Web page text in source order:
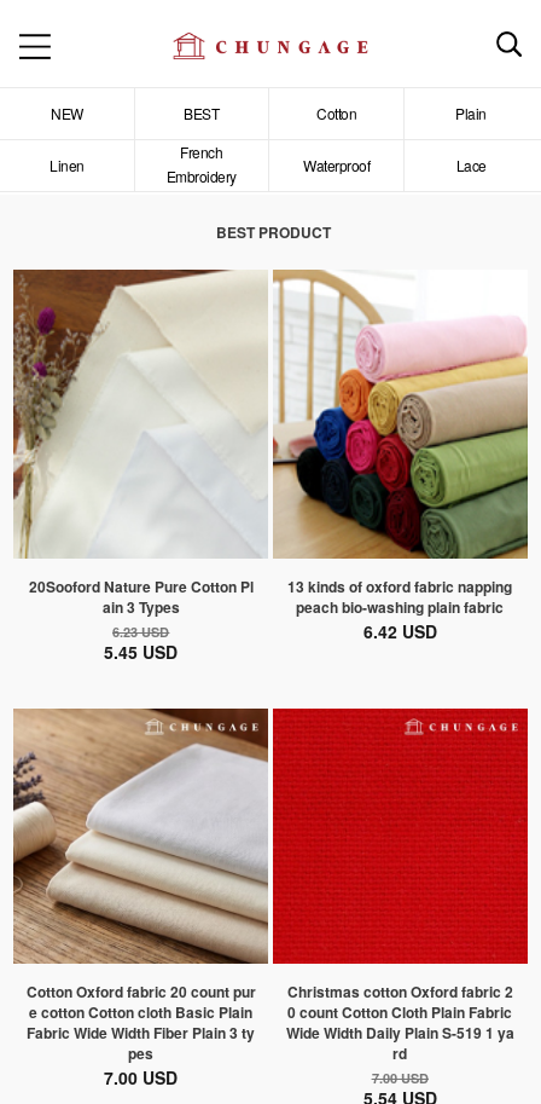
NEW BEST Cotton Plain
Linen
French
Embroidery
Waterproof Lace
BEST PRODUCT
20Sooford Nature Pure Cotton Pl
ain 3 Types
6.23 USD
5.45 USD
13 kinds of oxford fabric napping
peach bio-washing plain fabric
6.42 USD
Cotton Oxford fabric 20 count pur
e cotton Cotton cloth Basic Plain
Fabric Wide Width Fiber Plain 3 ty
pes
7.00 USD
Christmas cotton Oxford fabric 2
0 count Cotton Cloth Plain Fabric
Wide Width Daily Plain S-519 1 ya
rd
7.00 USD
5.54 USD